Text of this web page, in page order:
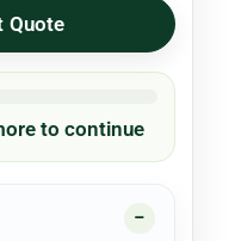
Quote
to continue